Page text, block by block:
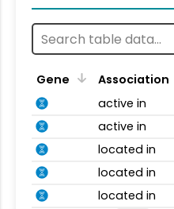
Gene Association
active in
active in
located in
located in
located in